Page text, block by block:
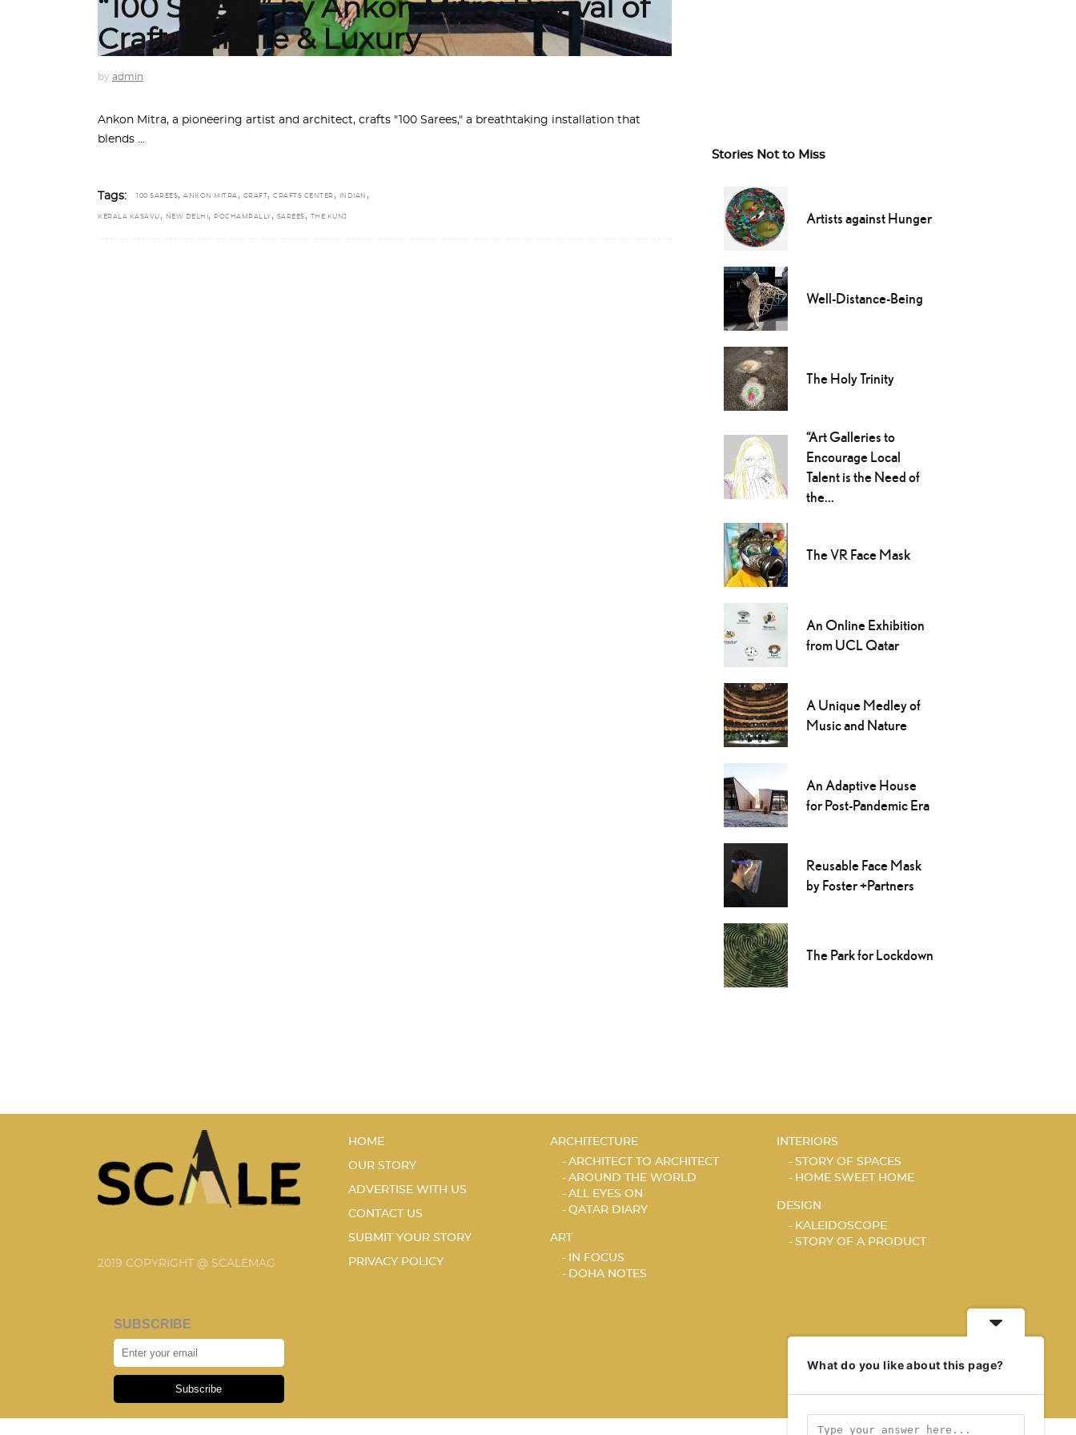
“100 Sarees” by Ankon Mitra: Revival of
Craft, Culture & Luxury
by admin
Ankon Mitra, a pioneering artist and architect, crafts "100 Sarees," a breathtaking installation that
blends
Tags: 100 SAREES, ANKON MITRA , CRAFT , CRAFTS CENTER , INDIAN ,
KERALA KASAVU , NEW DELHI , POCHAMPALLY , SAREES , THE KUNJ
Stories Not to Miss
Artists against Hunger
Well-Distance-Being
The Holy Trinity
“Art Galleries to
Encourage Local
Talent is the Need of
the...
The VR Face Mask
An Online Exhibition
from UCL Qatar
A Unique Medley of
Music and Nature
An Adaptive House
for Post-Pandemic Era
Reusable Face Mask
by Foster +Partners
The Park for Lockdown
2019 COPYRIGHT @ SCALEMAG
SUBSCRIBE
Subscribe
HOME
OUR STORY
ADVERTISE WITH US
CONTACT US
SUBMIT YOUR STORY
PRIVACY POLICY
ARCHITECTURE
ARCHITECT TO ARCHITECT
AROUND THE WORLD
ALL EYES ON
QATAR DIARY
ART
IN FOCUS
DOHA NOTES
INTERIORS
STORY OF SPACES
HOME SWEET HOME
DESIGN
KALEIDOSCOPE
STORY OF A PRODUCT
What do you like about this page?